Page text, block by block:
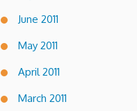
June 2011
May 2011
April 2011
March 2011